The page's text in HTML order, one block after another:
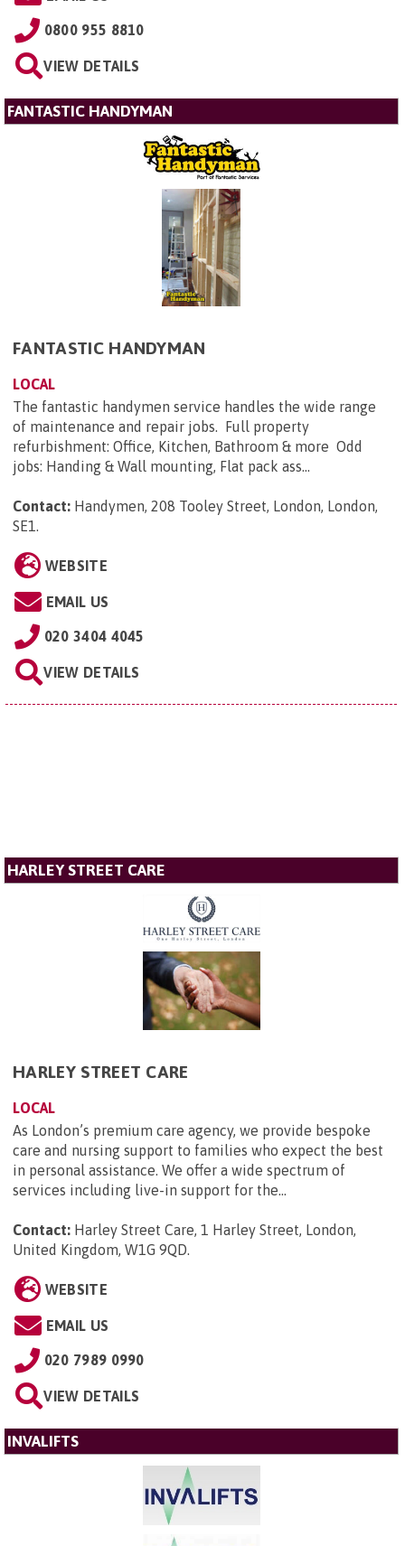
0800 955 8810
VIEW DETAILS
FANTASTIC HANDYMAN
FANTASTIC HANDYMAN
LOCAL
The fantastic handymen service handles the wide range
of maintenance and repair jobs. Full property
refurbishment: Office, Kitchen, Bathroom & more Odd
jobs: Handing & Wall mounting, Flat pack ass...
Contact: Handymen, 208 Tooley Street, London, London,
SE1.
WEBSITE
EMAIL US
020 3404 4045
VIEW DETAILS
HARLEY STREET CARE
HARLEY STREET CARE
LOCAL
As London’s premium care agency, we provide bespoke
care and nursing support to families who expect the best
in personal assistance. We offer a wide spectrum of
services including live-in support for the...
Contact: Harley Street Care, 1 Harley Street, London,
United Kingdom, W1G 9QD.
WEBSITE
EMAIL US
020 7989 0990
VIEW DETAILS
INVALIFTS